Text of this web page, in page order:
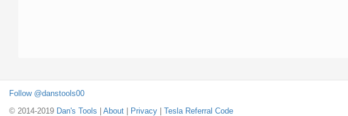
Follow @danstools00
© 2014-2019 Dan's Tools About Privacy Tesla Referral Code